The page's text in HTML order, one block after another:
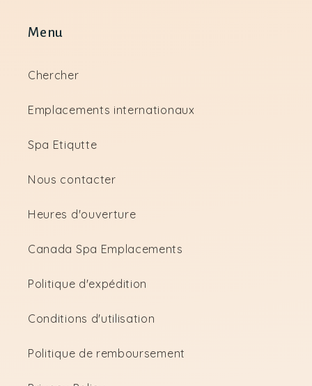
Menu
Chercher
Emplacements internationaux
Spa Etiqutte
Nous contacter
Heures d'ouverture
Canada Spa Emplacements
Politique d'expédition
Conditions d'utilisation
Politique de remboursement